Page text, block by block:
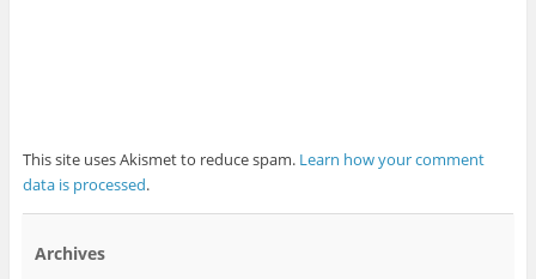
This site uses Akismet to reduce spam. Learn how your comment
data is processed.
Archives